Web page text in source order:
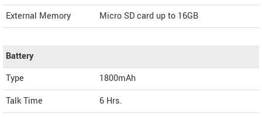
External Memory
Micro SD card up to 16GB
Battery
Type
1800mAh
Talk Time
6 Hrs.